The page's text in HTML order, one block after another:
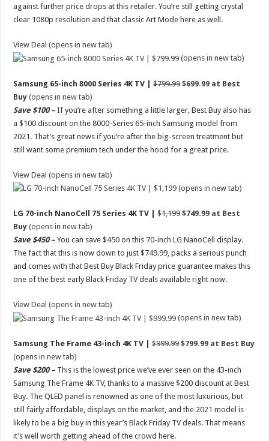
against further price drops at this retailer. You’re still getting crystal
clear 1080p resolution and that classic Art Mode here as well.
View Deal (opens in new tab)
(opens in new tab)
Samsung 65-inch 8000 Series 4K TV |$799.99$699.99 at Best
Buy (opens in new tab)
Save $100 –If you’re after something a little larger, Best Buy also has
a $100 discount on the 8000-Series 65-inch Samsung model from
2021. That’s great news if you’re after the big-screen treatment but
still want some premium tech under the hood for a great price.
View Deal (opens in new tab)
(opens in new tab)
LG 70-inch NanoCell 75 Series 4K TV |$1,199$749.99 at Best
Buy (opens in new tab)
Save $450 –You can save $450 on this 70-inch LG NanoCell display.
The fact that this is now down to just $749.99, packs a serious punch
and comes with that Best Buy Black Friday price guarantee makes this
one of the best early Black Friday TV deals available right now.
View Deal (opens in new tab)
(opens in new tab)
Samsung The Frame 43-inch 4K TV |$999.99$799.99 at Best Buy
(opens in new tab)
Save $200 – This is the lowest price we’ve ever seen on the 43-inch
Samsung The Frame 4K TV, thanks to a massive $200 discount at Best
Buy. The QLED panel is renowned as one of the most luxurious, but
still fairly affordable, displays on the market, and the 2021 model is
likely to be a big buy in this year’s Black Friday TV deals. That means
it’s well worth getting ahead of the crowd here.